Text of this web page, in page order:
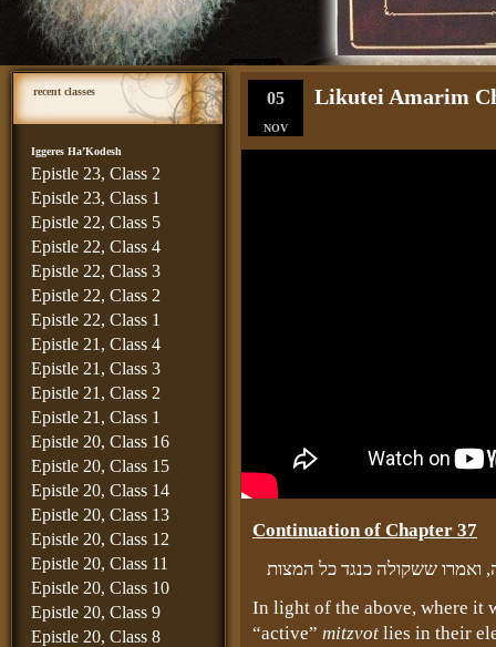
recent classes
Iggeres Ha’Kodesh
Epistle 23, Class 2
Epistle 23, Class 1
Epistle 22, Class 5
Epistle 22, Class 4
Epistle 22, Class 3
Epistle 22, Class 2
Epistle 22, Class 1
Epistle 21, Class 4
Epistle 21, Class 3
Epistle 21, Class 2
Epistle 21, Class 1
Epistle 20, Class 16
Epistle 20, Class 15
Epistle 20, Class 14
Epistle 20, Class 13
Epistle 20, Class 12
Epistle 20, Class 11
Epistle 20, Class 10
Epistle 20, Class 9
Epistle 20, Class 8
05
NOV
Likutei Amarim
Continuation of Chapter 37
ואמרו ששקולה כנגד כל המצות
In light of the above, where it
“active” mitzvot lies in their